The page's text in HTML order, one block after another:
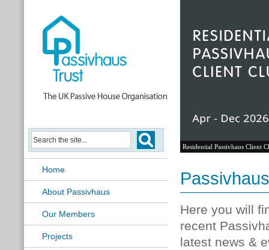
Home
About Passivhaus
Our Members
Projects
Residential Passivhaus Client
Here you will
recent
latest news &